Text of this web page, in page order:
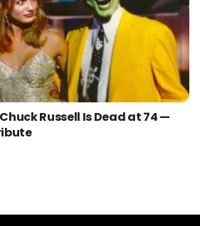
Russell Is Dead at 74 —